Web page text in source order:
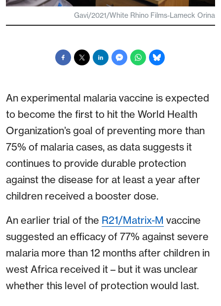
Gavi/2021/White Rhino Films-Lameck Orina
An experimental malaria vaccine is expected
to become the first to hit the World Health
Organization’s goal of preventing more than
75% of malaria cases, as data suggests it
continues to provide durable protection
against the disease for at least a year after
children received a booster dose.
An earlier trial of the R21/Matrix-M vaccine
suggested an efficacy of 77% against severe
malaria more than 12 months after children in
west Africa received it – but it was unclear
whether this level of protection would last.